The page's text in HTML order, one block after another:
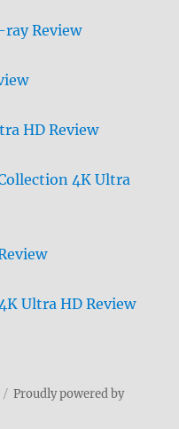
Review
HD Review
4K Ultra
Ultra HD Review
Proudly powered by